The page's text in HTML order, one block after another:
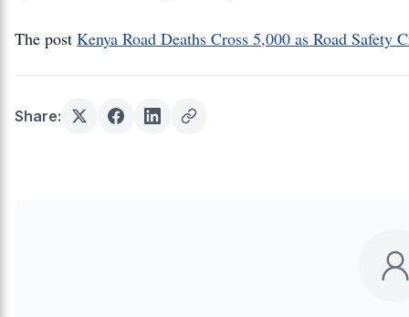
The post Kenya Road Deaths Cross 5,000 as Road Safety
Share: